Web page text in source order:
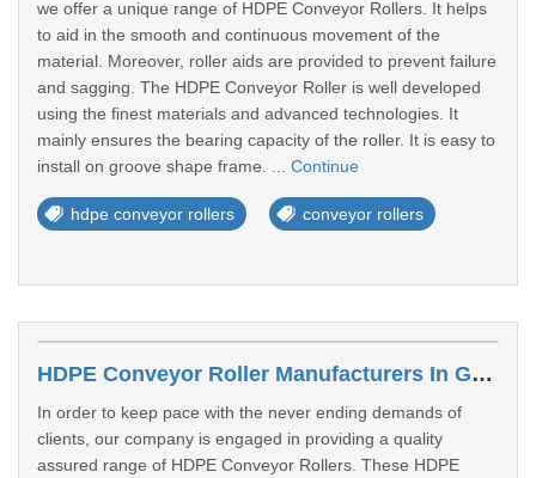
we offer a unique range of HDPE Conveyor Rollers. It helps
to aid in the smooth and continuous movement of the
material. Moreover, roller aids are provided to prevent failure
and sagging. The HDPE Conveyor Roller is well developed
using the finest materials and advanced technologies. It
mainly ensures the bearing capacity of the roller. It is easy to
install on groove shape frame. ... Continue
hdpe conveyor rollers conveyor rollers
HDPE Conveyor Roller Manufacturers In Guntur
In order to keep pace with the never ending demands of
clients, our company is engaged in providing a quality
assured range of HDPE Conveyor Rollers. These HDPE